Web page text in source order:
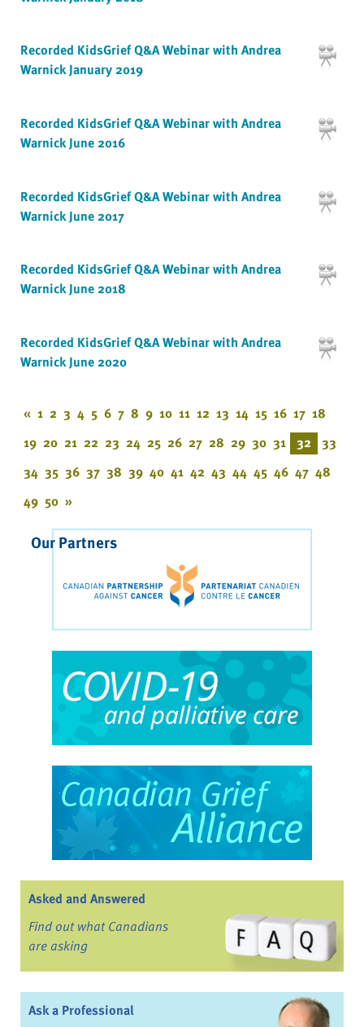
Recorded KidsGrief Q&A Webinar with Andrea
Warnick January 2019
Recorded KidsGrief Q&A Webinar with Andrea
Warnick June 2016
Recorded KidsGrief Q&A Webinar with Andrea
Warnick June 2017
Recorded KidsGrief Q&A Webinar with Andrea
Warnick June 2018
Recorded KidsGrief Q&A Webinar with Andrea
Warnick June 2020
« 1 2 3 4 5 6 7 8 9 10 11 12 13 14 15 16 17 18
19 20 21 22 23 24 25 26 27 28 29 30 31 32 33
34 35 36 37 38 39 40 41 42 43 44 45 46 47 48
49 50 »
Our Partners
Asked and Answered
Find out what Canadians
are asking
Ask a Professional